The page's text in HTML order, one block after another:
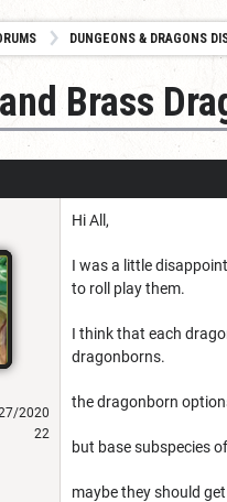
DUNGEONS & DRAGONS
Brass
2020
22
Hi All,
I was a little
to roll play them.
I think that each
dragonborns.
the dragonborn
but base subspecies
maybe they should